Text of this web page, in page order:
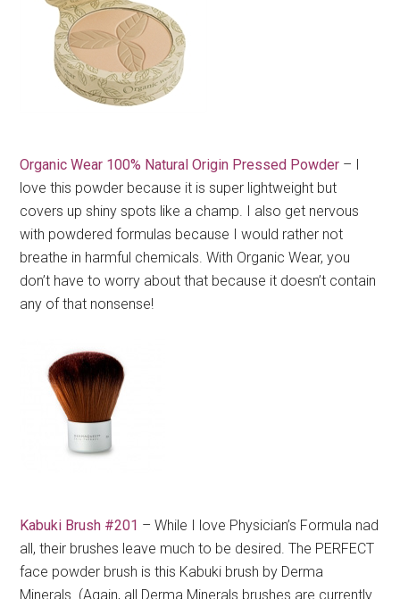
Organic Wear 100% Natural Origin Pressed Powder – I
love this powder because it is super lightweight but
covers up shiny spots like a champ. I also get nervous
with powdered formulas because I would rather not
breathe in harmful chemicals. With Organic Wear, you
don’t have to worry about that because it doesn’t contain
any of that nonsense!
Kabuki Brush #201 – While I love Physician’s Formula nad
all, their brushes leave much to be desired. The PERFECT
face powder brush is this Kabuki brush by Derma
Minerals. (Again, all Derma Minerals brushes are currently